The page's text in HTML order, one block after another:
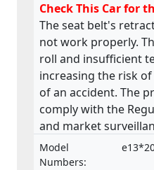
Check This Car for
The seat belt's
not work properly.
roll and insufficient
increasing the risk
of an accident. The
comply with the
and market
and their trailers,
components and
Model
Numbers: